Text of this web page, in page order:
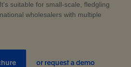
suitable for small-scale, fledgling
wholesalers with multiple
or request a demo